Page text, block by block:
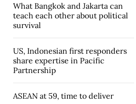
What Bangkok and Jakarta can
teach each other about political
survival
US, Indonesian first responders
share expertise in Pacific
Partnership
ASEAN at 59, time to deliver